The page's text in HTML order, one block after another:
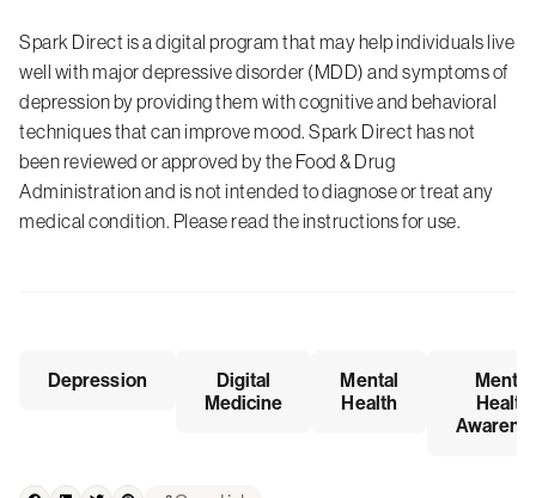
Spark Direct is a digital program that may help individuals live
well with major depressive disorder (MDD) and symptoms of
depression by providing them with cognitive and behavioral
techniques that can improve mood. Spark Direct has not
been reviewed or approved by the Food & Drug
Administration and is not intended to diagnose or treat any
medical condition. Please read the instructions for use.
Depression
Digital
Medicine
Mental
Health
Mental
Health